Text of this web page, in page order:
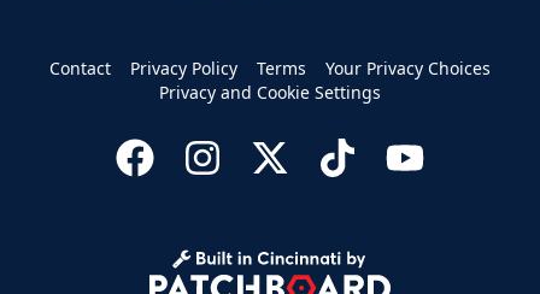
Contact Privacy Policy Terms
Your Privacy Choices
Privacy and Cookie Settings